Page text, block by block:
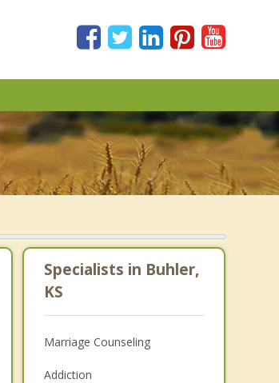
Specialists in Buhler,
KS
Marriage Counseling
Addiction